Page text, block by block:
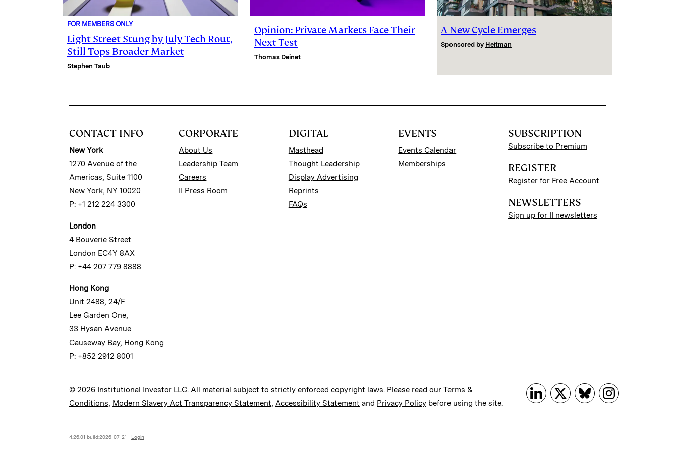
FOR MEMBERS ONLY
Light Street Stung by July Tech Rout,
Still Tops Broader Market
Stephen Taub
Opinion: Private Markets Face Their
Next Test
Thomas Deinet
A New Cycle Emerges
Sponsored by Heitman
CONTACT INFO
New York
1270 Avenue of the
Americas, Suite 1100
New York, NY 10020
P: +1 212 224 3300
London
4 Bouverie Street
London EC4Y 8AX
P: +44 207 779 8888
Hong Kong
Unit 2488, 24/F
Lee Garden One,
33 Hysan Avenue
Causeway Bay, Hong Kong
P: +852 2912 8001
CORPORATE
About Us
Leadership Team
Careers
II Press Room
DIGITAL
Masthead
Thought Leadership
Display Advertising
Reprints
FAQs
EVENTS
Events Calendar
Memberships
SUBSCRIPTION
Subscribe to Premium
REGISTER
Register for Free Account
NEWSLETTERS
Sign up for II newsletters
© 2026 Institutional Investor LLC. All material subject to strictly enforced copyright laws. Please read our Terms &
Conditions, Modern Slavery Act Transparency Statement, Accessibility Statement and Privacy Policy before using the site.
4.26.01 build:2026-07-21 Login